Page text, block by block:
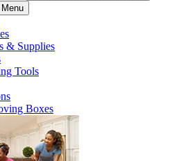
& Supplies
Tools
Boxes